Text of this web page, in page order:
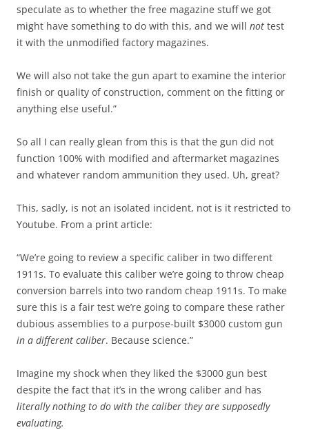
speculate as to whether the free magazine stuff we got
might have something to do with this, and we will not test
it with the unmodified factory magazines.
We will also not take the gun apart to examine the interior
finish or quality of construction, comment on the fitting or
anything else useful.”
So all I can really glean from this is that the gun did not
function 100% with modified and aftermarket magazines
and whatever random ammunition they used. Uh, great?
This, sadly, is not an isolated incident, not is it restricted to
Youtube. From a print article:
“We’re going to review a specific caliber in two different
1911s. To evaluate this caliber we’re going to throw cheap
conversion barrels into two random cheap 1911s. To make
sure this is a fair test we’re going to compare these rather
dubious assemblies to a purpose-built $3000 custom gun
in a different caliber. Because science.”
Imagine my shock when they liked the $3000 gun best
despite the fact that it’s in the wrong caliber and has
literally nothing to do with the caliber they are supposedly
evaluating.